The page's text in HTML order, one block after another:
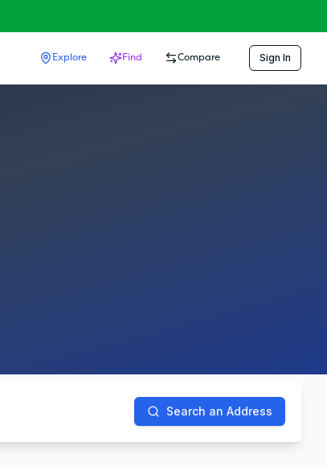
Explore Find Compare Sign In
Search an Address